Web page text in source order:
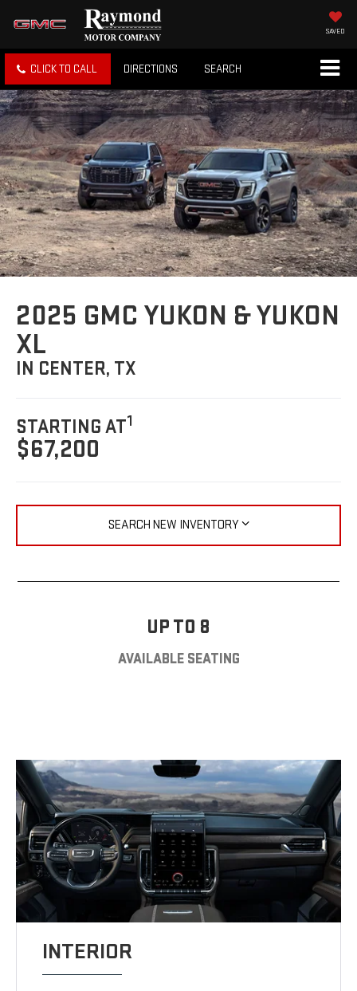
SAVED
CLICK TO CALL DIRECTIONS SEARCH
2025 GMC YUKON & YUKON
XL
IN CENTER, TX
STARTING AT1
$67,200
SEARCH NEW INVENTORY
UP TO 8
AVAILABLE SEATING
INTERIOR